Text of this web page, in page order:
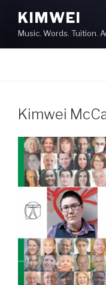
content
KIMWEI
Music. Words. Tuition.
Kimwei